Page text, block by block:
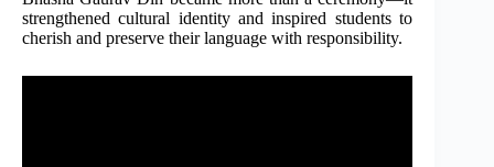
strengthened cultural identity and inspired students to
cherish and preserve their language with responsibility.